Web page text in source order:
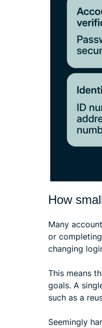
How
Many
or
changing
This means
goals. A
such as a
Seemingly